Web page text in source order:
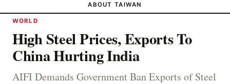
ABOUT TAIWAN
WORLD
High Steel Prices, Exports To
China Hurting India
AIFI Demands Government Ban Exports of Steel